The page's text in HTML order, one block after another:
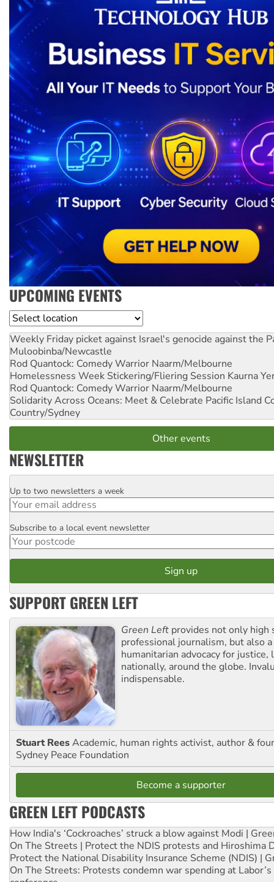
UPCOMING EVENTS
Location
Weekly Friday picket against Israel's genocide against the
Muloobinba/Newcastle
Rod Quantock: Comedy Warrior Naarm/Melbourne
Homelessness Week Stickering/Fliering Session Kaurna
Rod Quantock: Comedy Warrior Naarm/Melbourne
Solidarity Across Oceans: Meet & Celebrate Pacific Island
Country/Sydney
Other events
NEWSLETTER
Email
Up to two newsletters a week
Postcode
Subscribe to a local event newsletter
SUPPORT GREEN LEFT
Green Left provides not only high
professional journalism, but also
humanitarian advocacy for justice,
nationally, around the globe.
indispensable.
Stuart ReesAcademic, human rights activist, author &
Sydney Peace Foundation
Become a supporter
GREEN LEFT PODCASTS
How India's ‘Cockroaches’ struck a blow against Modi |
On The Streets | Protect the NDIS protests and Hiroshima
Protect the National Disability Insurance Scheme (NDIS) |
On The Streets: Protests condemn war spending at